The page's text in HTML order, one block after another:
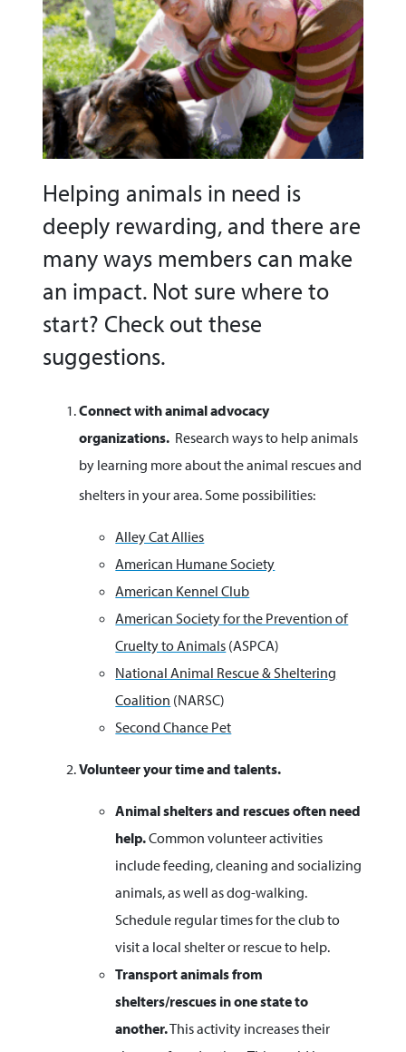
Helping animals in need is
deeply rewarding, and there are
many ways members can make
an impact. Not sure where to
start? Check out these
suggestions.
Connect with animal advocacy
organizations. Research ways to help animals
by learning more about the animal rescues and
shelters in your area. Some possibilities:
Alley Cat Allies
American Humane Society
American Kennel Club
American Society for the Prevention of
Cruelty to Animals (ASPCA)
National Animal Rescue & Sheltering
Coalition (NARSC)
Second Chance Pet
Volunteer your time and talents.
Animal shelters and rescues often need
help.Common volunteer activities
include feeding, cleaning and socializing
animals, as well as dog-walking.
Schedule regular times for the club to
visit a local shelter or rescue to help.
Transport animals from
shelters/rescues in one state to
another.This activity increases their